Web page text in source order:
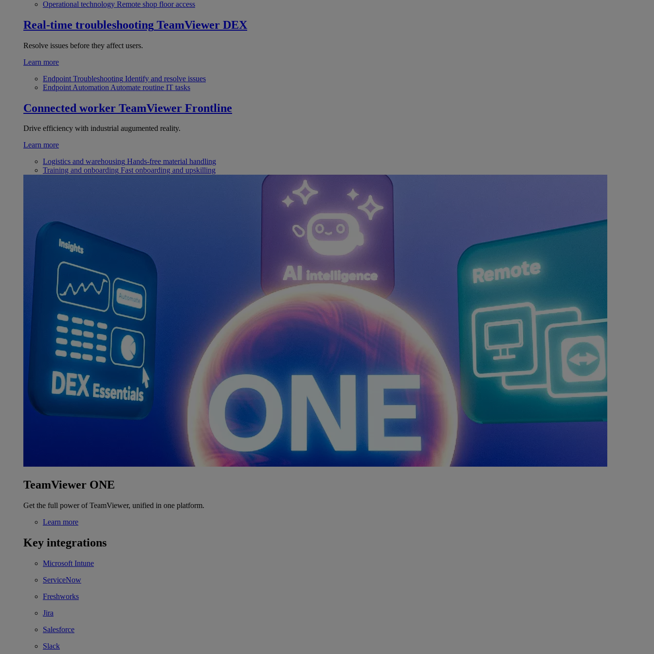
Operational technology Remote shop floor access
Real-time troubleshooting TeamViewer DEX
Resolve issues before they affect users.
Learn more
Endpoint Troubleshooting Identify and resolve issues
Endpoint Automation Automate routine IT tasks
Connected worker TeamViewer Frontline
Drive efficiency with industrial augumented reality.
Learn more
Logistics and warehousing Hands-free material handling
Training and onboarding Fast onboarding and upskilling
TeamViewer ONE
Get the full power of TeamViewer, unified in one platform.
Learn more
Key integrations
Microsoft Intune
ServiceNow
Freshworks
Jira
Salesforce
Slack